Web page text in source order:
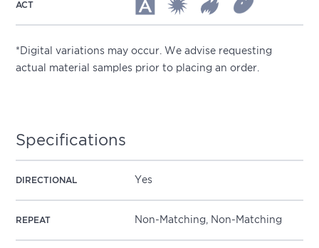
ACT
*Digital variations may occur. We advise requesting
actual material samples prior to placing an order.
Specifications
DIRECTIONAL Yes
REPEAT Non-Matching, Non-Matching